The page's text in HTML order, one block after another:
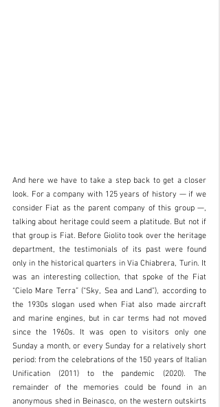
And here we have to take a step back to get a closer
look. For a company with 125 years of history — if we
consider Fiat as the parent company of this group —,
talking about heritage could seem a platitude. But not if
that group is Fiat. Before Giolito took over the heritage
department, the testimonials of its past were found
only in the historical quarters in Via Chiabrera, Turin. It
was an interesting collection, that spoke of the Fiat
“Cielo Mare Terra” (“Sky, Sea and Land”), according to
the 1930s slogan used when Fiat also made aircraft
and marine engines, but in car terms had not moved
since the 1960s. It was open to visitors only one
Sunday a month, or every Sunday for a relatively short
period: from the celebrations of the 150 years of Italian
Unification (2011) to the pandemic (2020). The
remainder of the memories could be found in an
anonymous shed in Beinasco, on the western outskirts